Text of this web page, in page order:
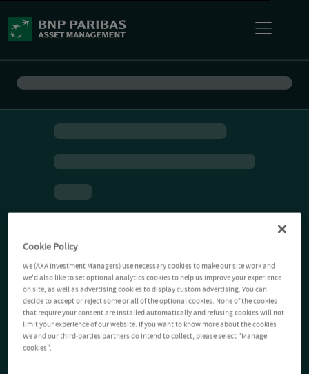
Cookie Policy
We (AXA Investment Managers) use necessary cookies to make our site work and
we'd also like to set optional analytics cookies to help us improve your experience
on site, as well as advertising cookies to display custom advertising. You can
decide to accept or reject some or all of the optional cookies. None of the cookies
that require your consent are installed automatically and refusing cookies will not
limit your experience of our website. If you want to know more about the cookies
We and our third-parties partners do intend to collect, please select "Manage
cookies".